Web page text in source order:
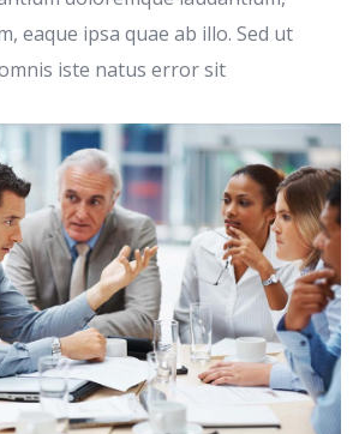
eaque ipsa quae ab illo. Sed ut
iste natus error sit